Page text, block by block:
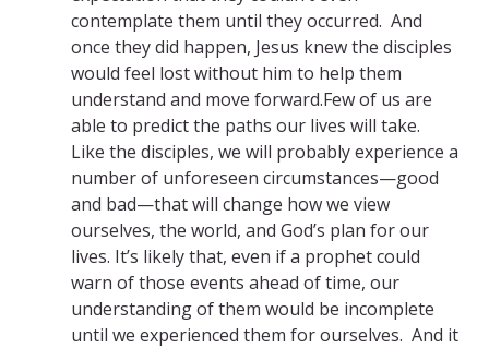
contemplate them until they occurred. And
once they did happen, Jesus knew the disciples
would feel lost without him to help them
understand and move forward.Few of us are
able to predict the paths our lives will take.
Like the disciples, we will probably experience a
number of unforeseen circumstances—good
and bad—that will change how we view
ourselves, the world, and God’s plan for our
lives. It’s likely that, even if a prophet could
warn of those events ahead of time, our
understanding of them would be incomplete
until we experienced them for ourselves. And it